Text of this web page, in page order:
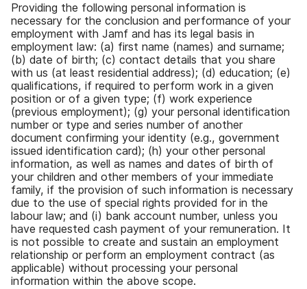
Providing the following personal information is
necessary for the conclusion and performance of your
employment with Jamf and has its legal basis in
employment law: (a) first name (names) and surname;
(b) date of birth; (c) contact details that you share
with us (at least residential address); (d) education; (e)
qualifications, if required to perform work in a given
position or of a given type; (f) work experience
(previous employment); (g) your personal identification
number or type and series number of another
document confirming your identity (e.g., government
issued identification card); (h) your other personal
information, as well as names and dates of birth of
your children and other members of your immediate
family, if the provision of such information is necessary
due to the use of special rights provided for in the
labour law; and (i) bank account number, unless you
have requested cash payment of your remuneration. It
is not possible to create and sustain an employment
relationship or perform an employment contract (as
applicable) without processing your personal
information within the above scope.